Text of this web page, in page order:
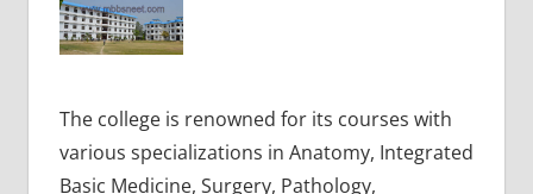
The college is renowned for its courses with
various specializations in Anatomy, Integrated
Basic Medicine, Surgery, Pathology,